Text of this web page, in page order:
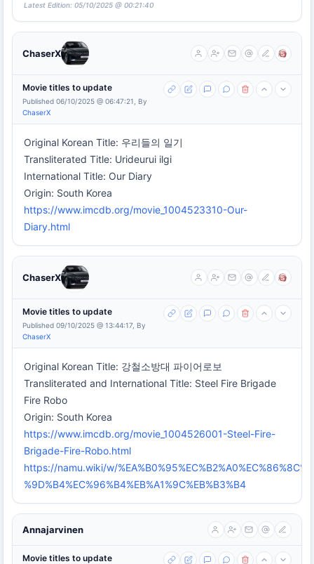
Latest Edition: 05/10/2025 @ 00:21:40
ChaserX
Movie titles to update
Published 06/10/2025 @ 06:47:21, By
ChaserX
Original Korean Title: 우리들의 일기
Transliterated Title: Urideurui ilgi
International Title: Our Diary
Origin: South Korea
https://www.imcdb.org/movie_1004523310-Our-
Diary.html
ChaserX
Movie titles to update
Published 09/10/2025 @ 13:44:17, By
ChaserX
Original Korean Title: 강철소방대 파이어로보
Transliterated and International Title: Steel Fire Brigade
Fire Robo
Origin: South Korea
https://www.imcdb.org/movie_1004526001-Steel-Fire-
Brigade-Fire-Robo.html
https://namu.wiki/w/
%9D%B4%EC%96%B4%EB%A1%9C%EB%B3%B4
Annajarvinen
Movie titles to update